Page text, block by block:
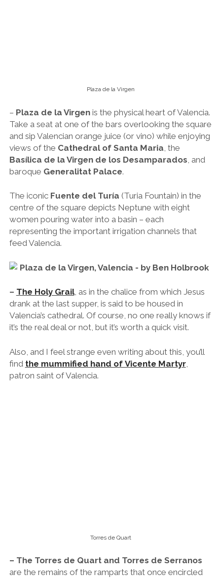
Plaza de la Virgen
– Plaza de la Virgenis the physical heart of Valencia.
Take a seat at one of the bars overlooking the square
and sip Valencian orange juice (or vino) while enjoying
views of the Cathedral of Santa Maria , the
Basílica de la Virgen de los Desamparados , and
baroque Generalitat Palace.
The iconic Fuente del Turía (Turia Fountain) in the
centre of the square depicts Neptune with eight
women pouring water into a basin – each
representing the important irrigation channels that
feed Valencia.
– The Holy Grail, as in the chalice from which Jesus
drank at the last supper, is said to be housed in
Valencia’s cathedral. Of course, no one really knows if
it’s the real deal or not, but it’s worth a quick visit.
Also, and I feel strange even writing about this, you’ll
find the mummified hand of Vicente Martyr,
patron saint of Valencia.
Torres de Quart
– The Torres de Quart and Torres de Serranos
are the remains of the ramparts that once encircled